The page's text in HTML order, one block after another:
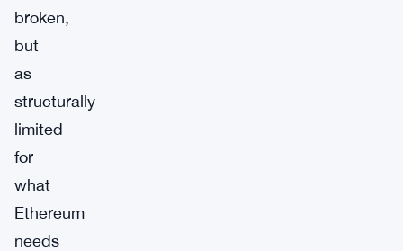
broken,
but
as
structurally
limited
for
what
Ethereum
needs